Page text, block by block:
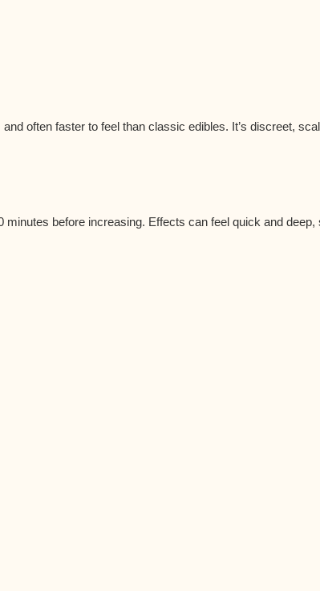
often faster to feel than classic edibles. It’s discreet,
before increasing. Effects can feel quick and